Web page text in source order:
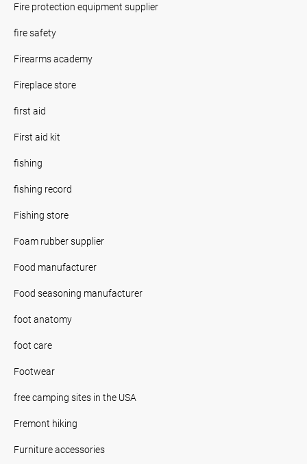
Fire protection equipment supplier
fire safety
Firearms academy
Fireplace store
first aid
First aid kit
fishing
fishing record
Fishing store
Foam rubber supplier
Food manufacturer
Food seasoning manufacturer
foot anatomy
foot care
Footwear
free camping sites in the USA
Fremont hiking
Furniture accessories